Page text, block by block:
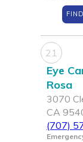
21
Eye
Rosa
3070
CA
(707)